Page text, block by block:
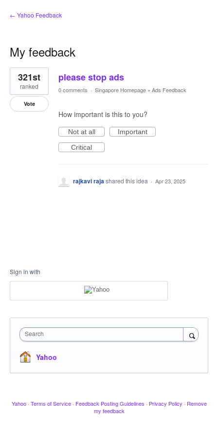
← Yahoo Feedback
My feedback
1
result
found
please stop ads
321st
ranked
Vote
0 comments · Singapore Homepage » Ads Feedback
How important is this to you?
Not at all
Important
Critical
rajkavi rajashared this idea · Apr 23, 2025
Sign in with
Search
Yahoo
Yahoo · Terms of Service · Feedback Posting Guidelines · Privacy Policy · Remove
my feedback